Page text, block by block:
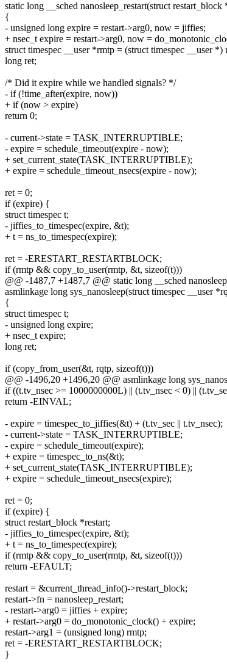
static long __sched nanosleep_restart(struct restart_block
{
- unsigned long expire = restart->arg0, now = jiffies;
+ nsec_t expire = restart->arg0, now =
struct timespec __user *rmtp = (struct timespec __user *)
long ret;
/* Did it expire while we handled signals? */
- if (!time_after(expire, now))
+ if (now > expire)
return 0;
- current->state = TASK_INTERRUPTIBLE;
- expire = schedule_timeout(expire - now);
+ set_current_state(TASK_INTERRUPTIBLE);
+ expire = schedule_timeout_nsecs(expire - now);
ret = 0;
if (expire) {
struct timespec t;
- jiffies_to_timespec(expire, &t);
+ t = ns_to_timespec(expire);
ret = -ERESTART_RESTARTBLOCK;
if (rmtp && copy_to_user(rmtp, &t, sizeof(t)))
@@ -1487,7 +1487,7 @@ static long __sched
asmlinkage long sys_nanosleep(struct timespec __user
{
struct timespec t;
- unsigned long expire;
+ nsec_t expire;
long ret;
if (copy_from_user(&t, rqtp, sizeof(t)))
@@ -1496,20 +1496,20 @@ asmlinkage long
if ((t.tv_nsec >= 1000000000L) || (t.tv_nsec < 0) ||
return -EINVAL;
- expire = timespec_to_jiffies(&t) + (t.tv_sec || t.tv_nsec);
- current->state = TASK_INTERRUPTIBLE;
- expire = schedule_timeout(expire);
+ expire = timespec_to_ns(&t);
+ set_current_state(TASK_INTERRUPTIBLE);
+ expire = schedule_timeout_nsecs(expire);
ret = 0;
if (expire) {
struct restart_block *restart;
- jiffies_to_timespec(expire, &t);
+ t = ns_to_timespec(expire);
if (rmtp && copy_to_user(rmtp, &t, sizeof(t)))
return -EFAULT;
restart = &current_thread_info()->restart_block;
restart->fn = nanosleep_restart;
- restart->arg0 = jiffies + expire;
+ restart->arg0 = do_monotonic_clock() + expire;
restart->arg1 = (unsigned long) rmtp;
ret = -ERESTART_RESTARTBLOCK;
}